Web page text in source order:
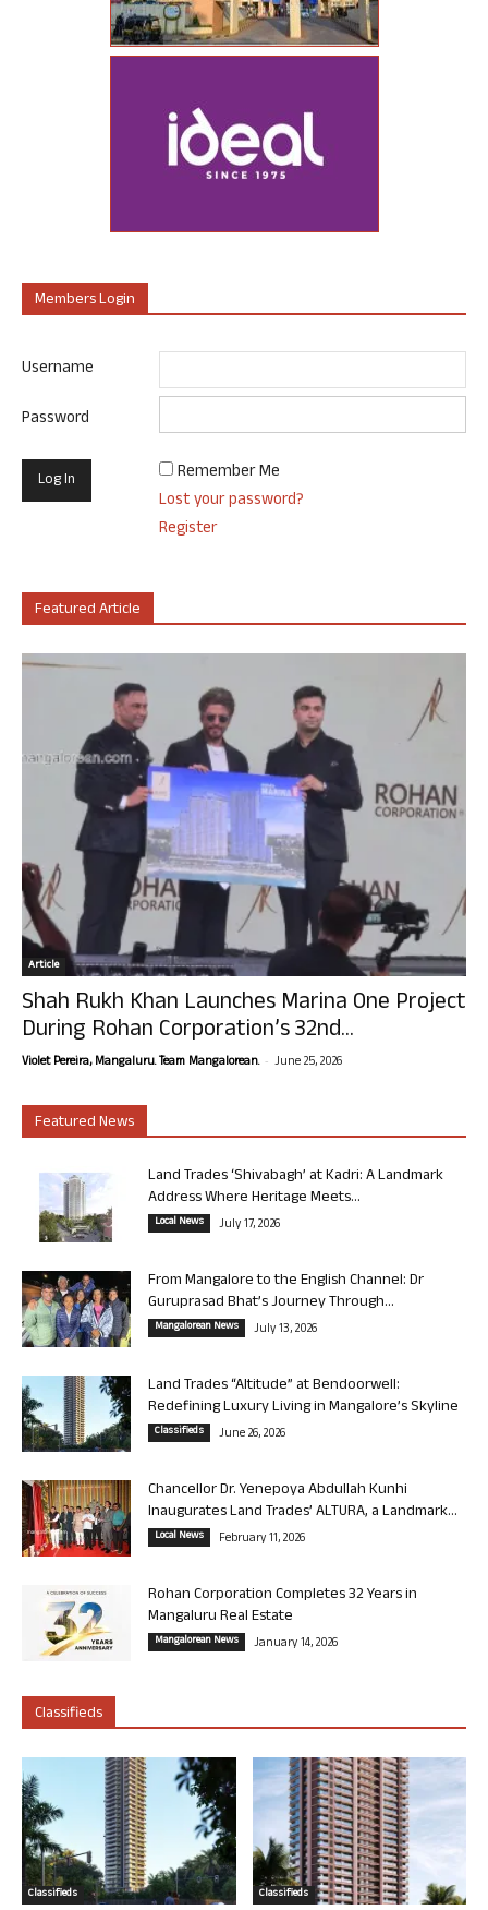
Members Login
Username
Password
Remember Me
Lost your password?
Register
Featured Article
Article
Shah Rukh Khan Launches Marina One Project
During Rohan Corporation’s 32nd...
Violet Pereira, Mangaluru. Team Mangalorean. - June 25, 2026
Featured News
Land Trades ‘Shivabagh’ at Kadri: A Landmark
Address Where Heritage Meets...
Local News July 17, 2026
From Mangalore to the English Channel: Dr
Guruprasad Bhat’s Journey Through...
Mangalorean News July 13, 2026
Land Trades “Altitude” at Bendoorwell:
Redefining Luxury Living in Mangalore’s Skyline
Classifieds June 26, 2026
Chancellor Dr. Yenepoya Abdullah Kunhi
Inaugurates Land Trades’ ALTURA, a Landmark...
Local News February 11, 2026
Rohan Corporation Completes 32 Years in
Mangaluru Real Estate
Mangalorean News January 14, 2026
Classifieds
Classifieds Classifieds